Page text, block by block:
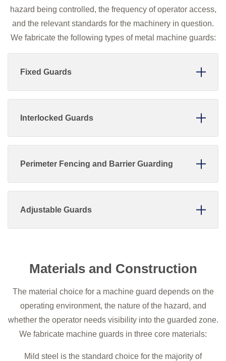
hazard being controlled, the frequency of operator access,
and the relevant standards for the machinery in question.
We fabricate the following types of metal machine guards:
Fixed Guards
Interlocked Guards
Perimeter Fencing and Barrier Guarding
Adjustable Guards
Materials and Construction
The material choice for a machine guard depends on the
operating environment, the nature of the hazard, and
whether the operator needs visibility into the guarded zone.
We fabricate machine guards in three core materials:
Mild steel is the standard choice for the majority of